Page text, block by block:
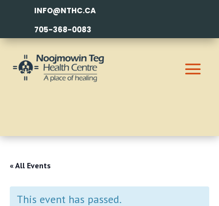
INFO@NTHC.CA
705-368-0083
« All Events
This event has passed.